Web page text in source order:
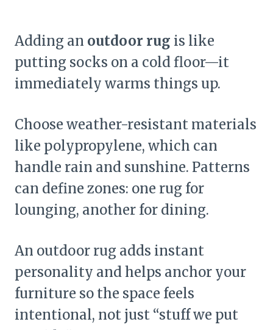
Adding an outdoor rug is like
putting socks on a cold floor—it
immediately warms things up.
Choose weather-resistant materials
like polypropylene, which can
handle rain and sunshine. Patterns
can define zones: one rug for
lounging, another for dining.
An outdoor rug adds instant
personality and helps anchor your
furniture so the space feels
intentional, not just “stuff we put